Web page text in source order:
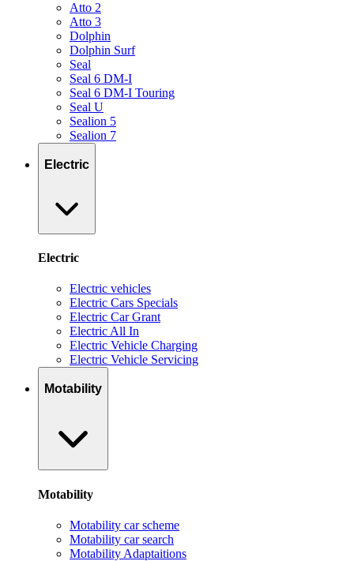
Atto 2
Atto 3
Dolphin
Dolphin Surf
Seal
Seal 6 DM-I
Seal 6 DM-I Touring
Seal U
Sealion 5
Sealion 7
Electric
Electric
Electric vehicles
Electric Cars Specials
Electric Car Grant
Electric All In
Electric Vehicle Charging
Electric Vehicle Servicing
Motability
Motability
Motability car scheme
Motability car search
Motability Adaptaitions